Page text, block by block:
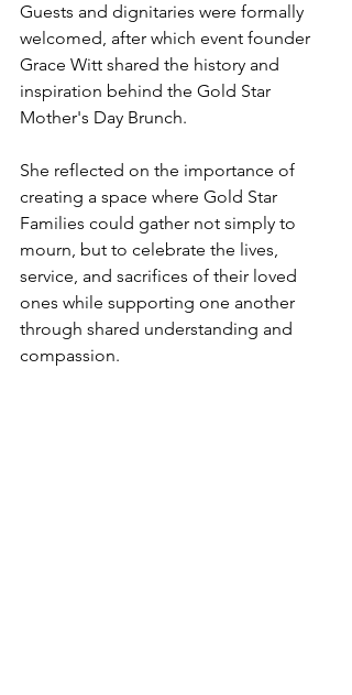
Guests and dignitaries were formally
welcomed, after which event founder
Grace Witt shared the history and
inspiration behind the Gold Star
Mother's Day Brunch.
She reflected on the importance of
creating a space where Gold Star
Families could gather not simply to
mourn, but to celebrate the lives,
service, and sacrifices of their loved
ones while supporting one another
through shared understanding and
compassion.